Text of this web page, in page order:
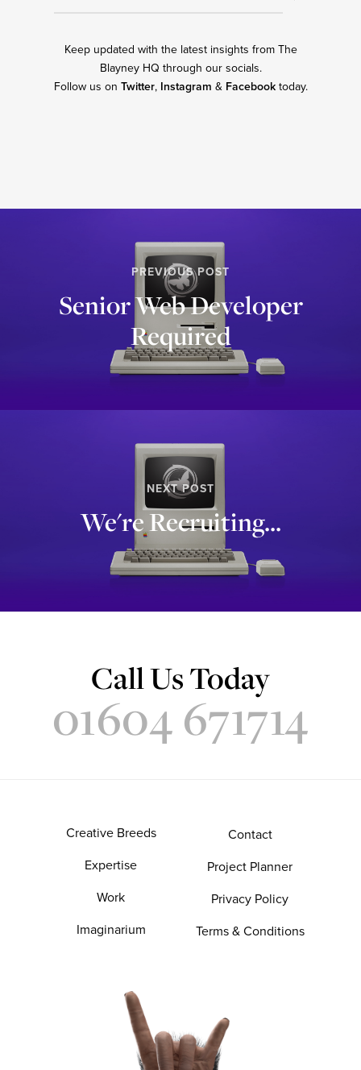
Keep updated with the latest insights from The
Blayney HQ through our socials.
Follow us on Twitter, Instagram & Facebooktoday.
PREVIOUS POST
Senior Web Developer
Required
NEXT POST
We're Recruiting...
Call Us Today
01604 671714
Creative Breeds
Expertise
Work
Imaginarium
Contact
Project Planner
Privacy Policy
Terms & Conditions